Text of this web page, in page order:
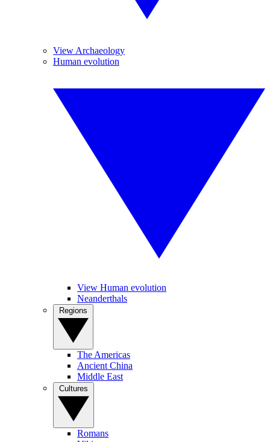
View Archaeology
Human evolution
View Human evolution
Neanderthals
The Americas
Ancient China
Middle East
Romans